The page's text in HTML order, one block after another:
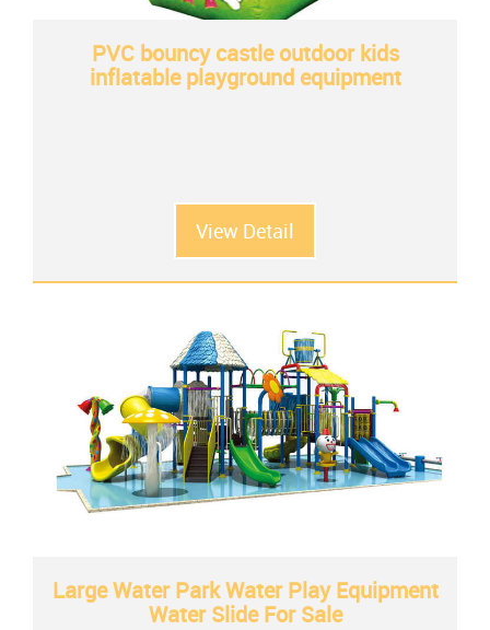
PVC bouncy castle outdoor kids
inflatable playground equipment
View Detail
Large Water Park Water Play Equipment
Water Slide For Sale